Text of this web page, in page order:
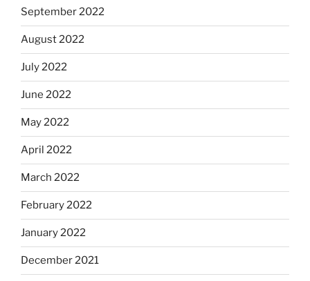
September 2022
August 2022
July 2022
June 2022
May 2022
April 2022
March 2022
February 2022
January 2022
December 2021